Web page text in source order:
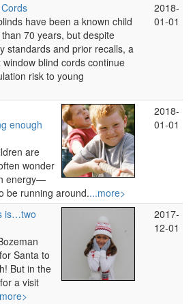
have been a known child
70 years, but despite
standards and prior recalls, a
blind cords continue
risk to young
2018-
01-01
enough
are
wonder
energy—
be running around....more>
2018-
01-01
is…two
Santa to
But in the
a visit
2017-
12-01